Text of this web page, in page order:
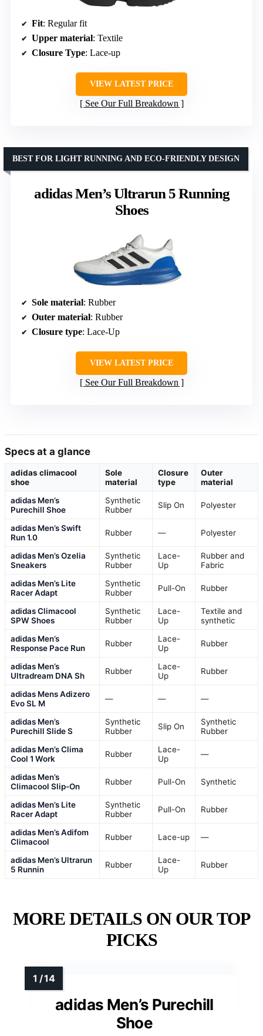
Fit: Regular fit
Upper material: Textile
Closure Type: Lace-up
VIEW LATEST PRICE
See Our Full Breakdown
adidas Men’s Ultrarun 5 Running
Shoes
BEST FOR LIGHT RUNNING AND ECO-FRIENDLY DESIGN
Sole material: Rubber
Outer material: Rubber
Closure type: Lace-Up
VIEW LATEST PRICE
See Our Full Breakdown
Specs at a glance
adidas climacool
shoe
Sole
material
Closure
type
Outer
material
adidas Men’s
Purechill Shoe
Synthetic
Rubber
Slip On Polyester
adidas Men’s Swift
Run 1.0
Rubber — Polyester
adidas Men’s Ozelia
Sneakers
Synthetic
Rubber
Lace-
Up
Rubber and
Fabric
adidas Men’s Lite
Racer Adapt
Synthetic
Rubber
Pull-On Rubber
adidas Climacool
SPW Shoes
Synthetic
Rubber
Lace-
Up
Textile and
synthetic
adidas Men’s
Response Pace Run
Rubber
Lace-
Up
Rubber
adidas Men’s
Ultradream DNA Sh
Rubber
Lace-
Up
Rubber
adidas Mens Adizero
Evo SL M
— — —
adidas Men’s
Purechill Slide S
Synthetic
Rubber
Slip On
Synthetic
Rubber
adidas Men’s Clima
Cool 1 Work
Rubber
Lace-
Up
—
adidas Men’s
Climacool Slip-On
Rubber Pull-On Synthetic
adidas Men’s Lite
Racer Adapt
Synthetic
Rubber
Pull-On Rubber
adidas Men’s Adifom
Climacool
Rubber Lace-up —
adidas Men’s Ultrarun
5 Runnin
Rubber
Lace-
Up
Rubber
MORE DETAILS ON OUR TOP
PICKS
adidas Men’s Purechill
Shoe